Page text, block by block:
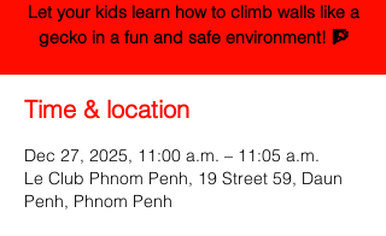
Let your kids learn how to climb walls like a
gecko in a fun and safe environment! 🧗
Time & location
Dec 27, 2025, 11:00 a.m. – 11:05 a.m.
Le Club Phnom Penh, 19 Street 59, Daun
Penh, Phnom Penh